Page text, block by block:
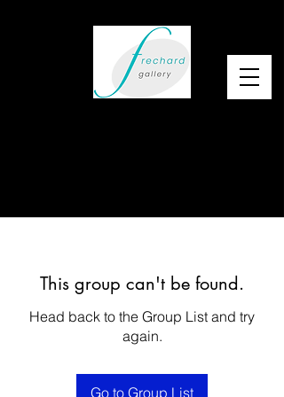
This group can't be found.
Head back to the Group List and try
again.
Go to Group List